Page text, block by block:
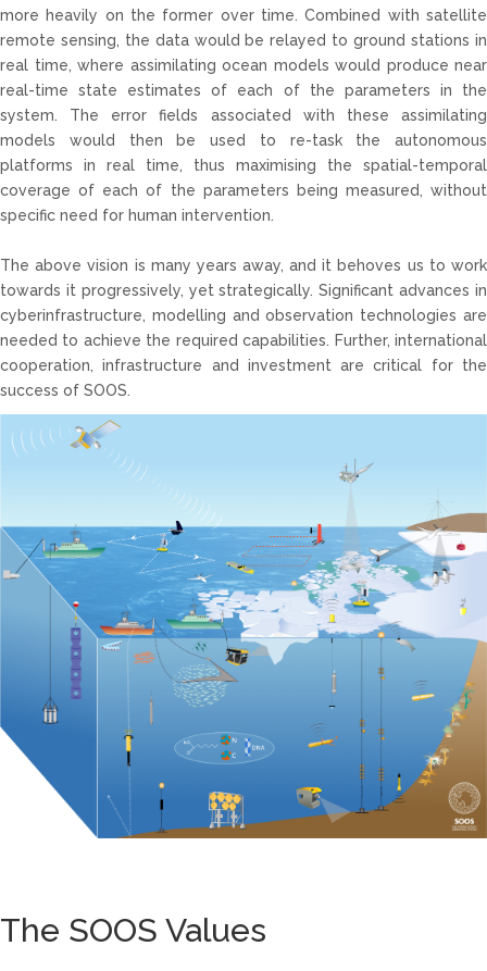
more heavily on the former over time. Combined with satellite
remote sensing, the data would be relayed to ground stations in
real time, where assimilating ocean models would produce near
real-time state estimates of each of the parameters in the
system. The error fields associated with these assimilating
models would then be used to re-task the autonomous
platforms in real time, thus maximising the spatial-temporal
coverage of each of the parameters being measured, without
specific need for human intervention.
The above vision is many years away, and it behoves us to work
towards it progressively, yet strategically. Significant advances in
cyberinfrastructure, modelling and observation technologies are
needed to achieve the required capabilities. Further, international
cooperation, infrastructure and investment are critical for the
success of SOOS.
The SOOS Values